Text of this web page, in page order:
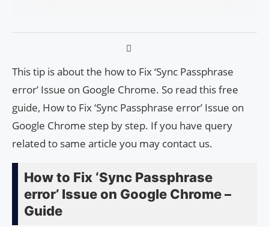
This tip is about the how to Fix ‘Sync Passphrase
error’ Issue on Google Chrome. So read this free
guide, How to Fix ‘Sync Passphrase error’ Issue on
Google Chrome step by step. If you have query
related to same article you may contact us.
How to Fix ‘Sync Passphrase
error’ Issue on Google Chrome –
Guide